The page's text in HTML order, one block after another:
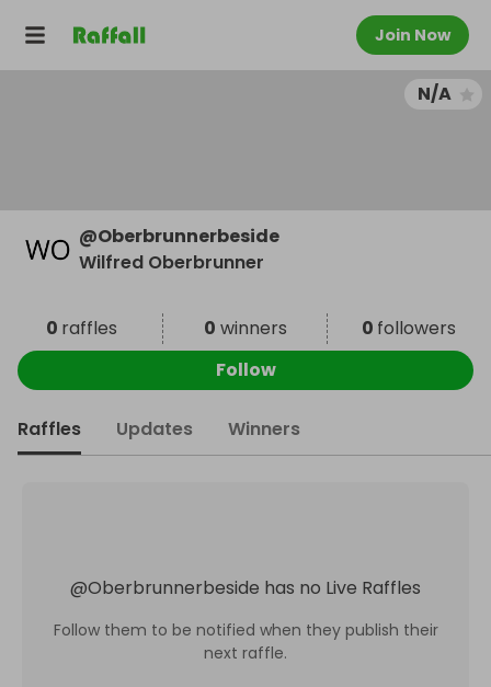
Join Now
N/A
@Oberbrunnerbeside
Wilfred Oberbrunner
0 raffles 0 winners 0 followers
Follow
Raffles Updates Winners
@Oberbrunnerbeside has no Live Raffles
Follow them to be notified when they publish their
next raffle.